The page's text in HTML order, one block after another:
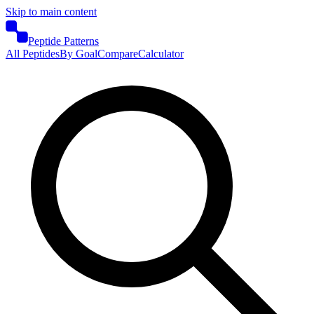
Skip to main content
Peptide Patterns
All PeptidesBy GoalCompareCalculator